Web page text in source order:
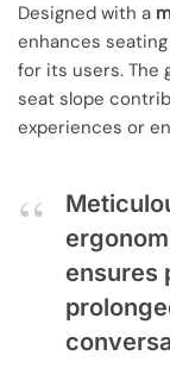
Designed with a
enhances
for its users. The
seat slope
experiences or
ensures